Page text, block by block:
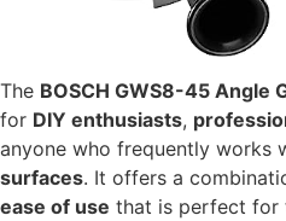
The BOSCH GWS8-45 Angle
for DIY enthusiasts,
anyone who frequently works
surfaces. It offers a
ease of use that is perfect for